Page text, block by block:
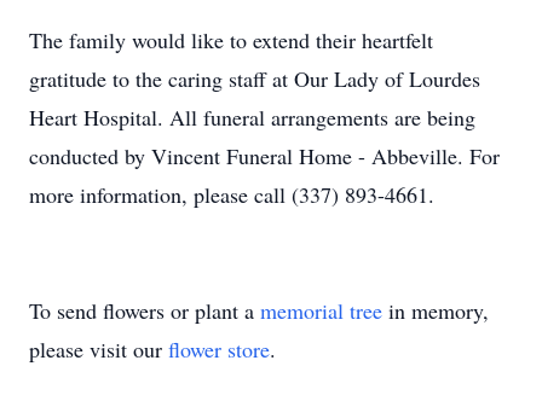
The family would like to extend their heartfelt
gratitude to the caring staff at Our Lady of Lourdes
Heart Hospital. All funeral arrangements are being
conducted by Vincent Funeral Home - Abbeville. For
more information, please call (337) 893-4661.
To send flowers or plant a memorial tree in memory,
please visit our flower store.